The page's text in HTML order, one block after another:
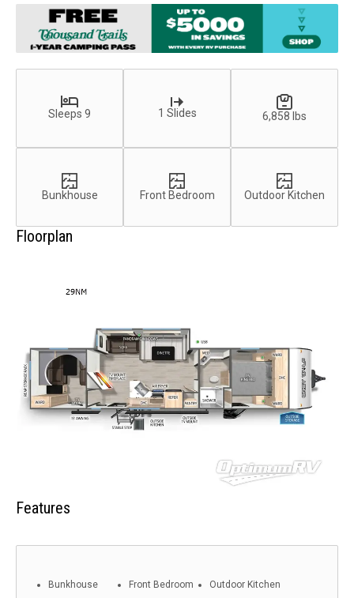
Sleeps 9 1 Slides 6,858 lbs
Bunkhouse Front Bedroom Outdoor Kitchen
Floorplan
Features
Bunkhouse Front Bedroom Outdoor Kitchen